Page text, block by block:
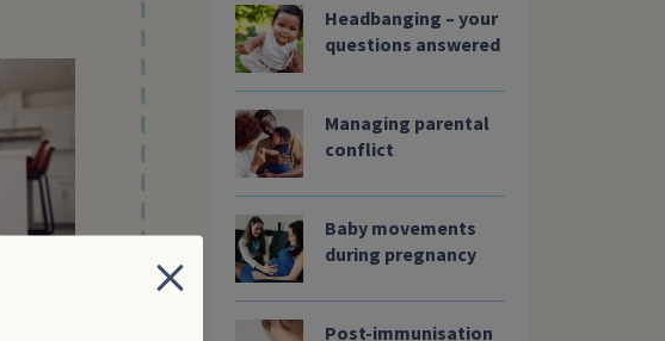
Close
Headbanging – your
questions answered
Managing parental
conflict
Baby movements
during pregnancy
Post-immunisation